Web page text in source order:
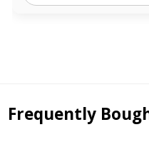
Frequently